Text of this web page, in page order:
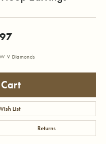
V Diamonds
List
Returns